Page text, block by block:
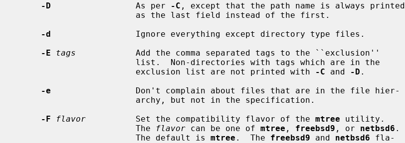
-D
                 As per
-C , except that the path name is always printed
-d
                 Ignore everything except directory type files.
-E
tags
            Add the comma separated tags to the ``exclusion''
                        exclusion list are not printed with
-C and -D .
-e
                 Don't complain about files that are in the file hier-
-F
flavor
          Set the compatibility flavor of the
mtree utility.
                        The
flavor can be one of mtree , freebsd9 , or netbsd6 .
                        The default is
mtree .  The freebsd9 and netbsd6 fla-